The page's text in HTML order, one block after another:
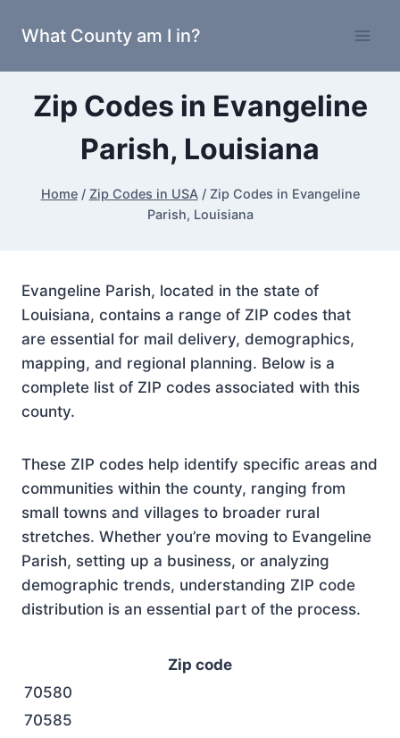
What County am I in?
Zip Codes in Evangeline
Parish, Louisiana
Home / Zip Codes in USA / Zip Codes in Evangeline
Parish, Louisiana
Evangeline Parish, located in the state of
Louisiana, contains a range of ZIP codes that
are essential for mail delivery, demographics,
mapping, and regional planning. Below is a
complete list of ZIP codes associated with this
county.
These ZIP codes help identify specific areas and
communities within the county, ranging from
small towns and villages to broader rural
stretches. Whether you’re moving to Evangeline
Parish, setting up a business, or analyzing
demographic trends, understanding ZIP code
distribution is an essential part of the process.
Zip code
70580
70585